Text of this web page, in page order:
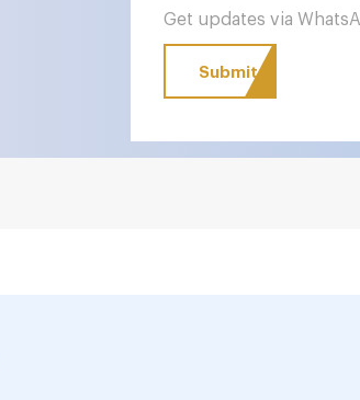
Get updates via